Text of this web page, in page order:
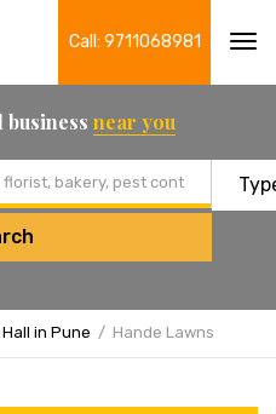
Call: 9711068981
near you
in Pune Hande Lawns